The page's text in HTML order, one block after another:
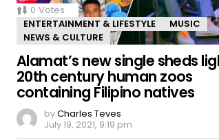
0 Votes
ENTERTAINMENT & LIFESTYLE
MUSIC
NEWS & CULTURE
Alamat’s new single sheds
20th century human zoos
containing Filipino natives
byCharles Teves
July 19, 2021, 9:19 pm